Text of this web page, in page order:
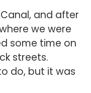
and after
we were
some time on
streets.
do, but it was